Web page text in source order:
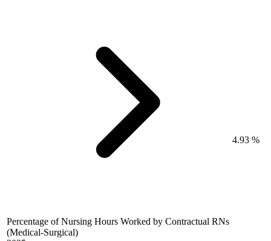
Percentage of Nursing Hours Worked by Contractual RNs
(Medical-Surgical)
4.93 %